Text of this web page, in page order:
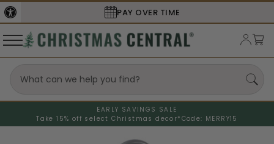
PAY OVER TIME
EARLY SAVINGS SALE
Take 15% off select Christmas decor* Code: MERRY15